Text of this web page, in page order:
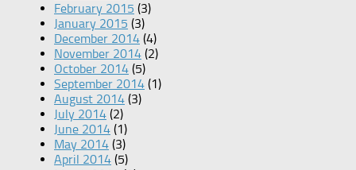
February 2015 (3)
January 2015 (3)
December 2014 (4)
November 2014 (2)
October 2014 (5)
September 2014 (1)
August 2014 (3)
July 2014 (2)
June 2014 (1)
May 2014 (3)
April 2014 (5)